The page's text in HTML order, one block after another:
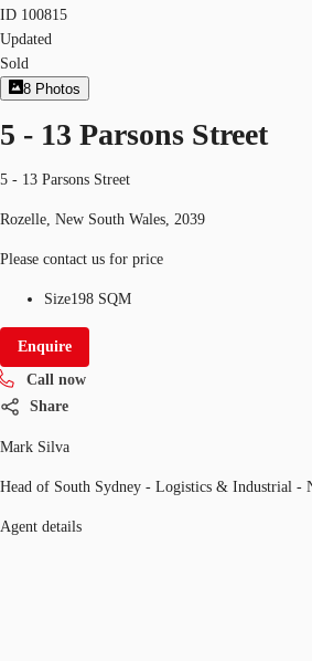
ID 100815
Updated
Sold
8 Photos
5 - 13 Parsons Street
5 - 13 Parsons Street
Rozelle, New South Wales, 2039
Please contact us for price
Size198 SQM
Enquire
Call now
Share
Mark Silva
Head of South Sydney - Logistics & Industrial -
Agent details